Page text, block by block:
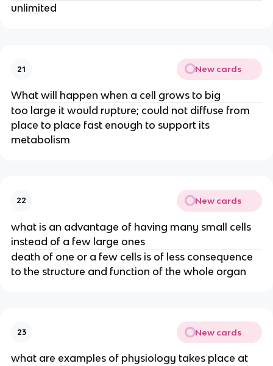
unlimited
21 New cards
What will happen when a cell grows to big
too large it would rupture; could not diffuse from
place to place fast enough to support its
metabolism
22 New cards
what is an advantage of having many small cells
instead of a few large ones
death of one or a few cells is of less consequence
to the structure and function of the whole organ
23 New cards
what are examples of physiology takes place at